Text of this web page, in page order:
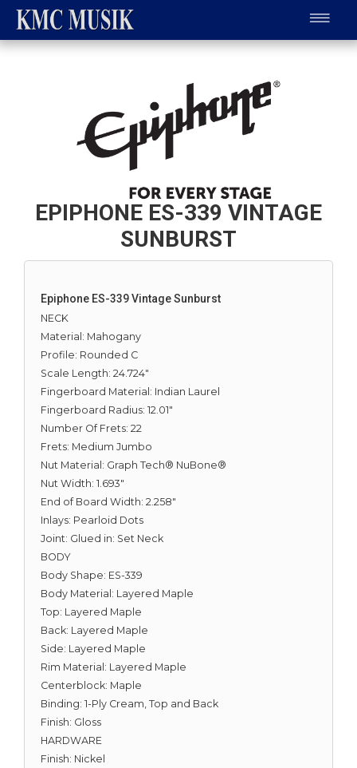
EPIPHONE ES-339 VINTAGE
SUNBURST
Epiphone ES-339 Vintage Sunburst
NECK
Material: Mahogany
Profile: Rounded C
Scale Length: 24.724"
Fingerboard Material: Indian Laurel
Fingerboard Radius: 12.01"
Number Of Frets: 22
Frets: Medium Jumbo
Nut Material: Graph Tech® NuBone®
Nut Width: 1.693"
End of Board Width: 2.258"
Inlays: Pearloid Dots
Joint: Glued in: Set Neck
BODY
Body Shape: ES-339
Body Material: Layered Maple
Top: Layered Maple
Back: Layered Maple
Side: Layered Maple
Rim Material: Layered Maple
Centerblock: Maple
Binding: 1-Ply Cream, Top and Back
Finish: Gloss
HARDWARE
Finish: Nickel